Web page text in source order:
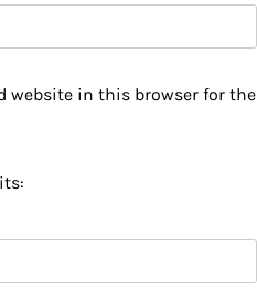
website in this browser for the